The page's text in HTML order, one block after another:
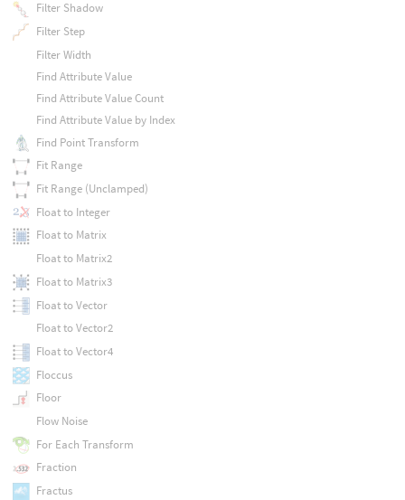
Filter Shadow
Filter Step
Filter Width
Find Attribute Value
Find Attribute Value Count
Find Attribute Value by Index
Find Point Transform
Fit Range
Fit Range (Unclamped)
Float to Integer
Float to Matrix
Float to Matrix2
Float to Matrix3
Float to Vector
Float to Vector2
Float to Vector4
Floccus
Floor
Flow Noise
For Each Transform
Fraction
Fractus